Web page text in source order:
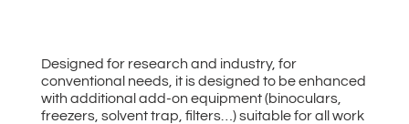
Designed for research and industry, for
conventional needs, it is designed to be enhanced
with additional add-on equipment (binoculars,
freezers, solvent trap, filters…) suitable for all work